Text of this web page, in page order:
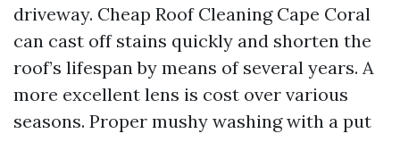
driveway. Cheap Roof Cleaning Cape Coral
can cast off stains quickly and shorten the
roof’s lifespan by means of several years. A
more excellent lens is cost over various
seasons. Proper mushy washing with a put